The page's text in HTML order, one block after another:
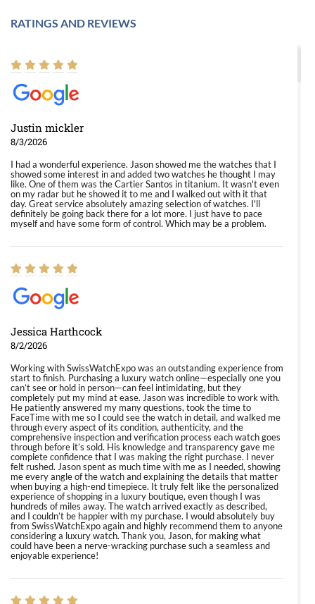
RATINGS AND REVIEWS
Justin mickler
8/3/2026
I had a wonderful experience. Jason showed me the watches that I
showed some interest in and added two watches he thought I may
like. One of them was the Cartier Santos in titanium. It wasn't even
on my radar but he showed it to me and I walked out with it that
day. Great service absolutely amazing selection of watches. I'll
definitely be going back there for a lot more. I just have to pace
myself and have some form of control. Which may be a problem.
Jessica Harthcock
8/2/2026
Working with SwissWatchExpo was an outstanding experience from
start to finish. Purchasing a luxury watch online—especially one you
can’t see or hold in person—can feel intimidating, but they
completely put my mind at ease. Jason was incredible to work with.
He patiently answered my many questions, took the time to
FaceTime with me so I could see the watch in detail, and walked me
through every aspect of its condition, authenticity, and the
comprehensive inspection and verification process each watch goes
through before it’s sold. His knowledge and transparency gave me
complete confidence that I was making the right purchase. I never
felt rushed. Jason spent as much time with me as I needed, showing
me every angle of the watch and explaining the details that matter
when buying a high-end timepiece. It truly felt like the personalized
experience of shopping in a luxury boutique, even though I was
hundreds of miles away. The watch arrived exactly as described,
and I couldn’t be happier with my purchase. I would absolutely buy
from SwissWatchExpo again and highly recommend them to anyone
considering a luxury watch. Thank you, Jason, for making what
could have been a nerve-wracking purchase such a seamless and
enjoyable experience!